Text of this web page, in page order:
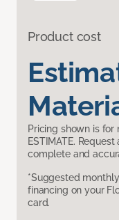
Product cost
Pricing shown is
ESTIMATE.
complete and
*Suggested
financing on your
card.